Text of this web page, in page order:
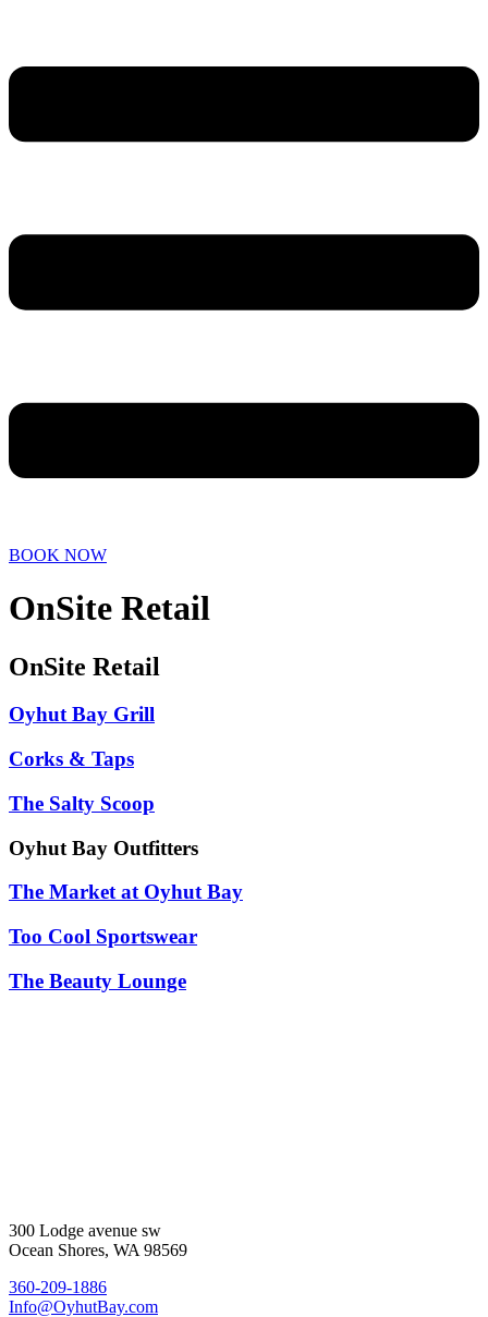
BOOK NOW
OnSite Retail
OnSite Retail
Oyhut Bay Grill
Corks & Taps
The Salty Scoop
Oyhut Bay Outfitters
The Market at Oyhut Bay
Too Cool Sportswear
The Beauty Lounge
300 Lodge avenue sw
Ocean Shores, WA 98569
360-209-1886
Info@OyhutBay.com